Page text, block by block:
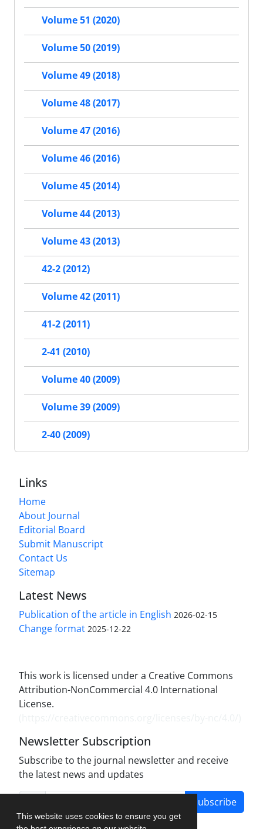
This website uses cookies to ensure you get
Volume 51 (2020)
Volume 50 (2019)
Volume 49 (2018)
Volume 48 (2017)
Volume 47 (2016)
Volume 46 (2016)
Volume 45 (2014)
Volume 44 (2013)
Volume 43 (2013)
42-2 (2012)
Volume 42 (2011)
41-2 (2011)
2-41 (2010)
Volume 40 (2009)
Volume 39 (2009)
2-40 (2009)
Links
Home
About Journal
Editorial Board
Submit Manuscript
Contact Us
Sitemap
Latest News
Publication of the article in English 2026-02-15
Change format 2025-12-22
This work is licensed under a Creative Commons
Attribution-NonCommercial 4.0 International
License.
Newsletter Subscription
Subscribe to the journal newsletter and receive
the latest news and updates
Subscribe